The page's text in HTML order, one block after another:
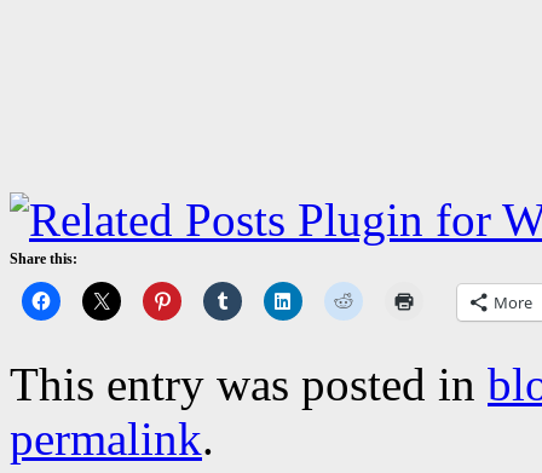
Share this:
More
This entry was posted in
permalink.